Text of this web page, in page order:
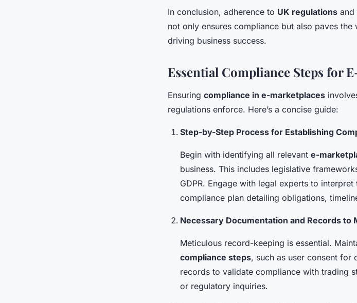
In conclusion, adherence to UK regulations and
not only ensures compliance but also paves
driving business success.
Essential Compliance Steps for
Ensuring compliance in e-marketplaces
regulations enforce. Here’s a concise guide:
Step-by-Step Process for Establishing
Begin with identifying all relevant e-
business. This includes legislative
GDPR. Engage with legal experts to
compliance plan detailing obligations,
Necessary Documentation and Records to
Meticulous record-keeping is essential.
compliance steps, such as user consent for
records to validate compliance with trading
or regulatory inquiries.